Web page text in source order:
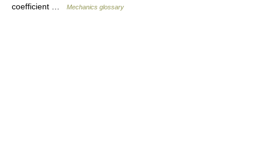
coefficient …
Mechanics glossary